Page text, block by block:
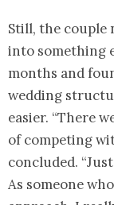
Still, the couple
into something
months and
wedding
easier. “There
of competing
concluded.
As someone